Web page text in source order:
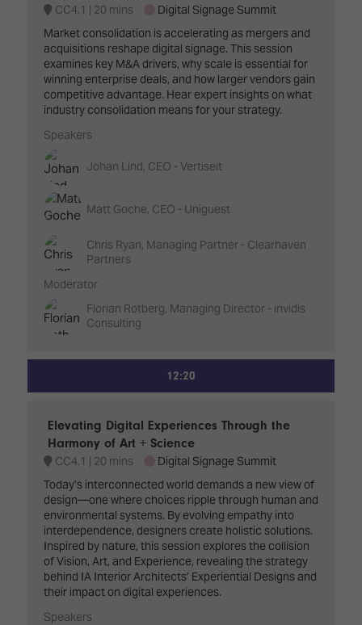
CC4.1
20 mins
Digital Signage Summit
Market consolidation is accelerating as mergers and
acquisitions reshape digital signage. This session
examines key M&A drivers, why scale is essential for
winning enterprise deals, and how larger vendors gain
competitive advantage. Hear expert insights on what
industry consolidation means for your strategy.
Speakers
Johan Lind, CEO - Vertiseit
Matt Goche, CEO - Uniguest
Chris Ryan, Managing Partner - Clearhaven
Partners
Moderator
Florian Rotberg, Managing Director - invidis
Consulting
12:20
Elevating Digital Experiences Through the
Harmony of Art + Science
CC4.1
20 mins
Digital Signage Summit
Today’s interconnected world demands a new view of
design—one where choices ripple through human and
environmental systems. By evolving empathy into
interdependence, designers create holistic solutions.
Inspired by nature, this session explores the collision
of Vision, Art, and Experience, revealing the strategy
behind IA Interior Architects’ Experiential Designs and
their impact on digital experiences.
Speakers